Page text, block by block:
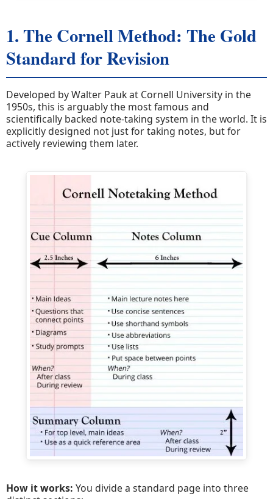
1. The Cornell Method: The Gold
Standard for Revision
Developed by Walter Pauk at Cornell University in the
1950s, this is arguably the most famous and
scientifically backed note-taking system in the world. It is
explicitly designed not just for taking notes, but for
actively reviewing them later.
How it works: You divide a standard page into three